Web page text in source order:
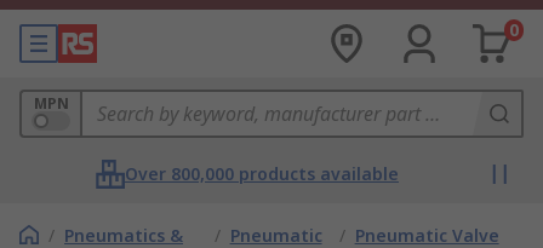
0
MPN
Over 800,000 products available
/ Pneumatics &
/ Pneumatic
/ Pneumatic Valve